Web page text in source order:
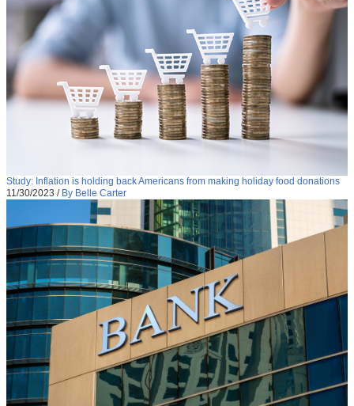
Study: Inflation is holding back Americans from making holiday food donations
11/30/2023 / By Belle Carter